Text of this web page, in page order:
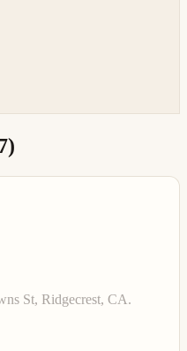
)
St, Ridgecrest, CA.